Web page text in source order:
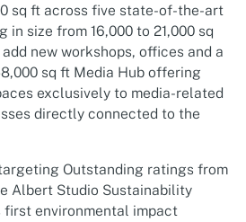
sq ft across five state-of-the-art
in size from 16,000 to 21,000 sq
new workshops, offices and a
sq ft Media Hub offering
exclusively to media-related
directly connected to the
Outstanding ratings from
Albert Studio Sustainability
first environmental impact